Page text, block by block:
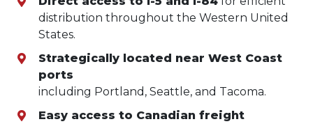
distribution throughout the Western United
States.
Strategically located near West Coast
ports
including Portland, Seattle, and Tacoma.
Easy access to Canadian freight